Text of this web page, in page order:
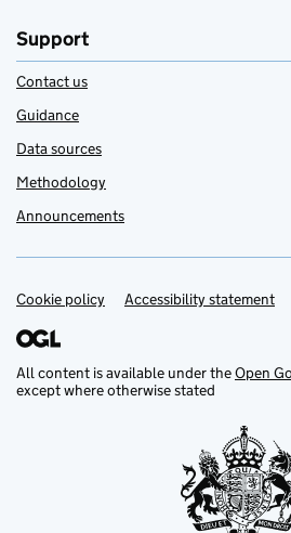
Support
Contact us
Guidance
Data sources
Methodology
Announcements
Support links
Cookie policy Accessibility statement
All content is available under theOpen
except where otherwise stated